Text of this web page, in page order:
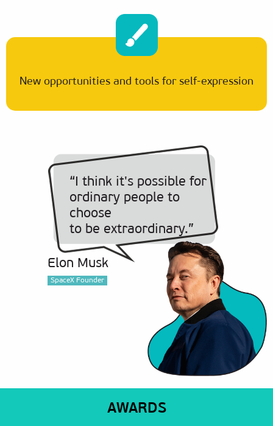
New opportunities and tools for self-expression
“I think it's possible for
ordinary people to
choose
to be extraordinary.”
Elon Musk
SpaceX Founder
AWARDS